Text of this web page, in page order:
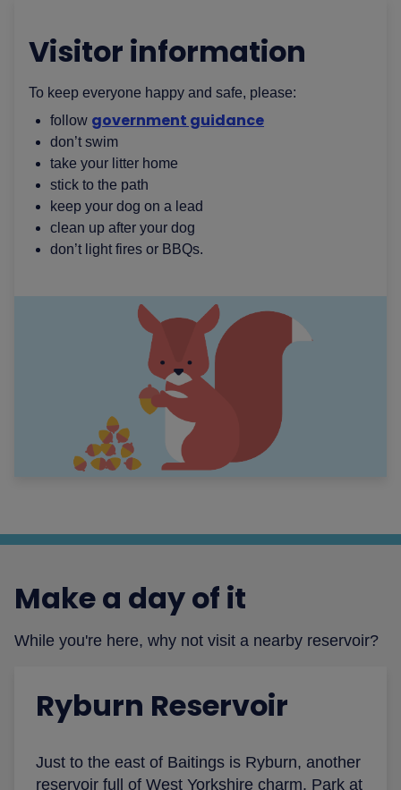
Visitor information
To keep everyone happy and safe, please:
follow government guidance
don’t swim
take your litter home
stick to the path
keep your dog on a lead
clean up after your dog
don’t light fires or BBQs.
Make a day of it
While you're here, why not visit a nearby reservoir?
Ryburn Reservoir
Just to the east of Baitings is Ryburn, another
reservoir full of West Yorkshire charm. Park at